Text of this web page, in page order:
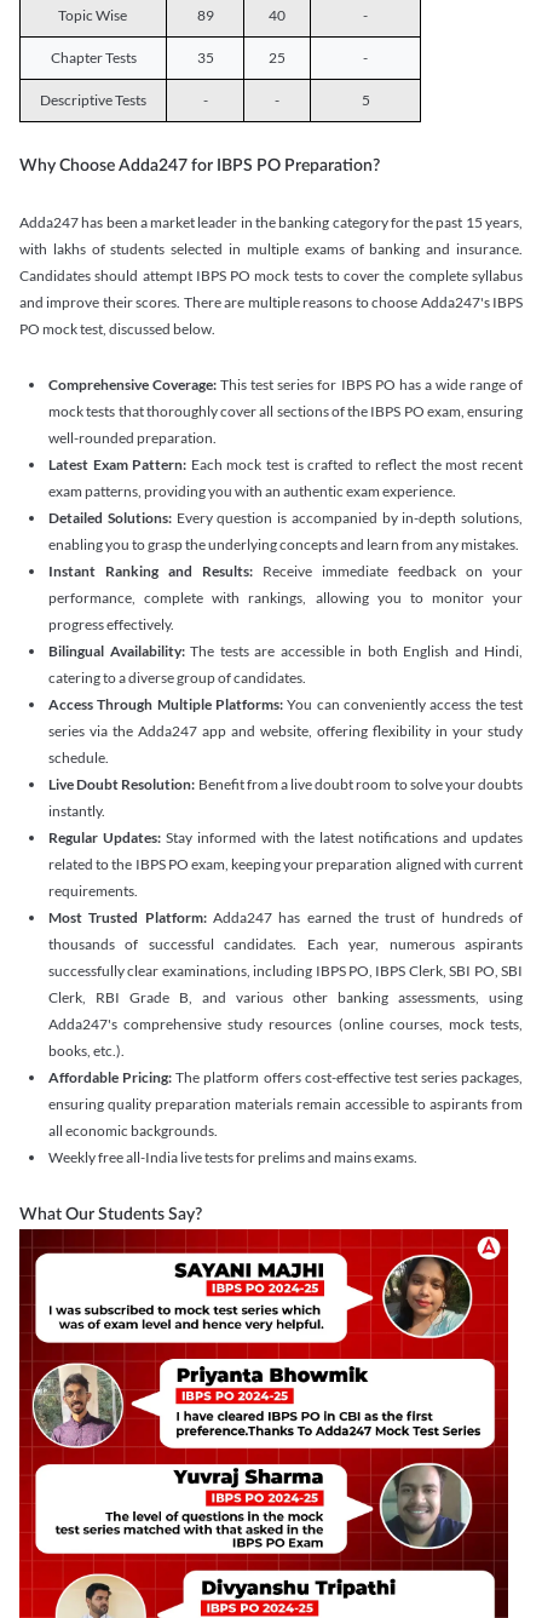
Topic Wise 89 40 -
Chapter Tests 35 25 -
Descriptive Tests - - 5
Why Choose Adda247 for IBPS PO Preparation?
Adda247 has been a market leader in the banking category for the past 15 years,
with lakhs of students selected in multiple exams of banking and insurance.
Candidates should attempt IBPS PO mock tests to cover the complete syllabus
and improve their scores. There are multiple reasons to choose Adda247's IBPS
PO mock test, discussed below.
Comprehensive Coverage: This test series for IBPS PO has a wide range of
mock tests that thoroughly cover all sections of the IBPS PO exam, ensuring
well-rounded preparation.
Latest Exam Pattern: Each mock test is crafted to reflect the most recent
exam patterns, providing you with an authentic exam experience.
Detailed Solutions: Every question is accompanied by in-depth solutions,
enabling you to grasp the underlying concepts and learn from any mistakes.
Instant Ranking and Results: Receive immediate feedback on your
performance, complete with rankings, allowing you to monitor your
progress effectively.
Bilingual Availability: The tests are accessible in both English and Hindi,
catering to a diverse group of candidates.
Access Through Multiple Platforms: You can conveniently access the test
series via the Adda247 app and website, offering flexibility in your study
schedule.
Live Doubt Resolution: Benefit from a live doubt room to solve your doubts
instantly.
Regular Updates: Stay informed with the latest notifications and updates
related to the IBPS PO exam, keeping your preparation aligned with current
requirements.
Most Trusted Platform:Adda247 has earned the trust of hundreds of
thousands of successful candidates. Each year, numerous aspirants
successfully clear examinations, including IBPS PO, IBPS Clerk, SBI PO, SBI
Clerk, RBI Grade B, and various other banking assessments, using
Adda247's comprehensive study resources (online courses, mock tests,
books, etc.).
Affordable Pricing: The platform offers cost-effective test series packages,
ensuring quality preparation materials remain accessible to aspirants from
all economic backgrounds.
Weekly free all-India live tests for prelims and mains exams.
What Our Students Say?